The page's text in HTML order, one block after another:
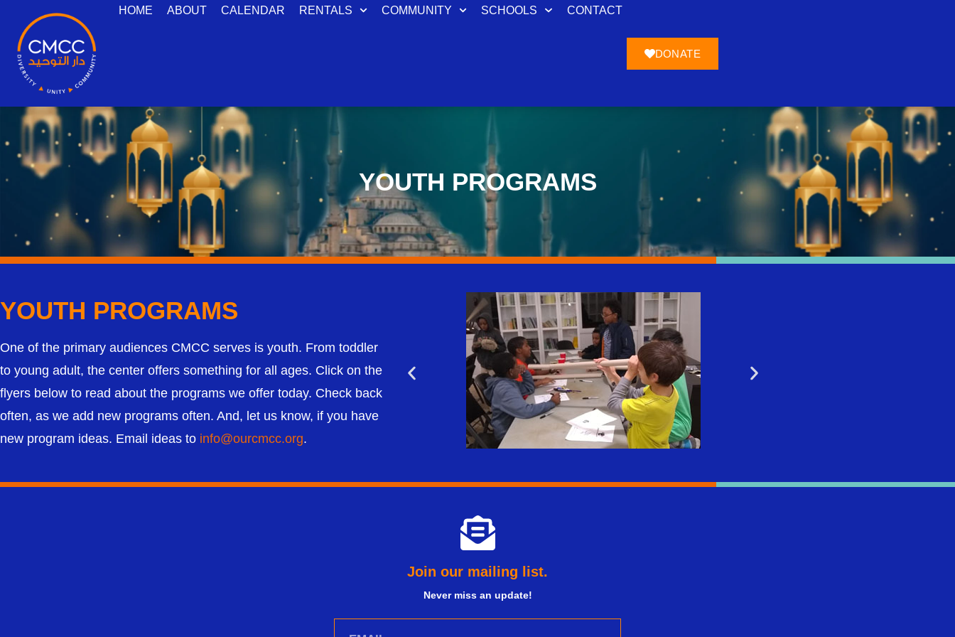
HOME ABOUT CALENDAR RENTALS COMMUNITY SCHOOLS CONTACT
DONATE
YOUTH PROGRAMS
YOUTH PROGRAMS
One of the primary audiences CMCC serves is youth. From toddler
to young adult, the center offers something for all ages. Click on the
flyers below to read about the programs we offer today. Check back
often, as we add new programs often. And, let us know, if you have
new program ideas. Email ideas to info@ourcmcc.org.
Join our mailing list.
Never miss an update!